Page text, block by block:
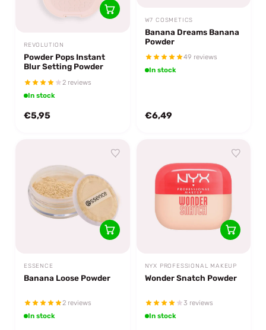
REVOLUTION
Powder Pops Instant
Blur Setting Powder
2 reviews
In stock
€5,95
W7 COSMETICS
Banana Dreams Banana
Powder
49 reviews
In stock
€6,49
ESSENCE
Banana Loose Powder
2 reviews
In stock
NYX PROFESSIONAL MAKEUP
Wonder Snatch Powder
3 reviews
In stock